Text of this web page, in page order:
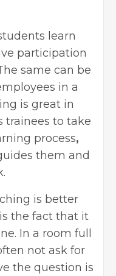
learn
participation
same can be
in a
is great in
trainees to take
process,
them and
is better
the fact that it
In a room full
not ask for
the question is